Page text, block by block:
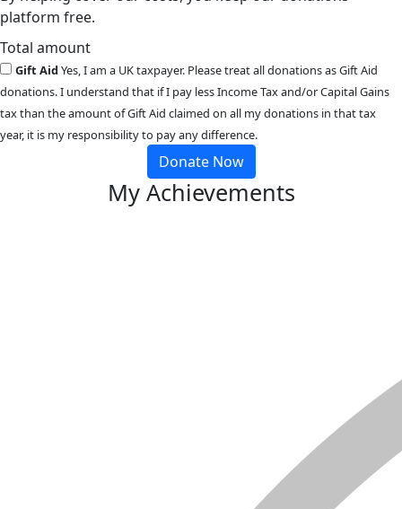
platform free.
Total amount
Gift AidYes, I am a UK taxpayer. Please treat all donations as Gift Aid
donations. I understand that if I pay less Income Tax and/or Capital Gains
tax than the amount of Gift Aid claimed on all my donations in that tax
year, it is my responsibility to pay any difference.
Donate Now
My Achievements